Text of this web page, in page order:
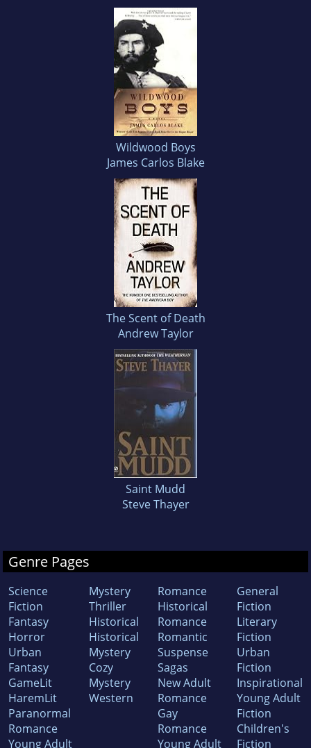
Wildwood Boys
James Carlos Blake
The Scent of Death
Andrew Taylor
Saint Mudd
Steve Thayer
Genre Pages
Science
Fiction
Fantasy
Horror
Urban
Fantasy
GameLit
HaremLit
Paranormal
Romance
Young Adult
Mystery
Thriller
Historical
Historical
Mystery
Cozy
Mystery
Western
Romance
Historical
Romance
Romantic
Suspense
Sagas
New Adult
Romance
Gay
Romance
Young Adult
General
Fiction
Literary
Fiction
Urban
Fiction
Inspirational
Young Adult
Fiction
Children's
Fiction